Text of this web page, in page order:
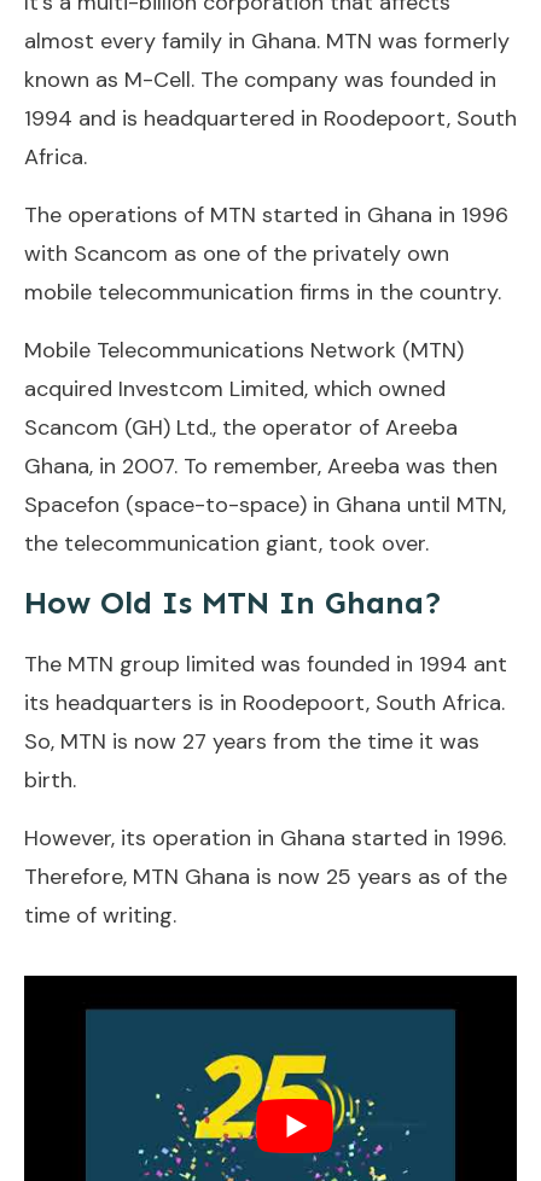
almost every family in Ghana. MTN was formerly
known as M-Cell. The company was founded in
1994 and is headquartered in Roodepoort, South
Africa.
The operations of MTN started in Ghana in 1996
with Scancom as one of the privately own
mobile telecommunication firms in the country.
Mobile Telecommunications Network (MTN)
acquired Investcom Limited, which owned
Scancom (GH) Ltd., the operator of Areeba
Ghana, in 2007. To remember, Areeba was then
Spacefon (space-to-space) in Ghana until MTN,
the telecommunication giant, took over.
How Old Is MTN In Ghana?
The MTN group limited was founded in 1994 ant
its headquarters is in Roodepoort, South Africa.
So, MTN is now 27 years from the time it was
birth.
However, its operation in Ghana started in 1996.
Therefore, MTN Ghana is now 25 years as of the
time of writing.